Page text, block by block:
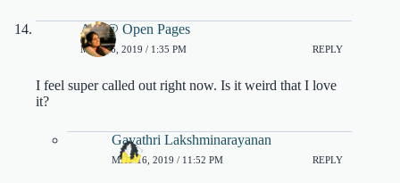
Ara @ Open Pages
MAY 16, 2019 / 1:35 PM REPLY
I feel super called out right now. Is it weird that I love
it?
Gayathri Lakshminarayanan
MAY 16, 2019 / 11:52 PM REPLY